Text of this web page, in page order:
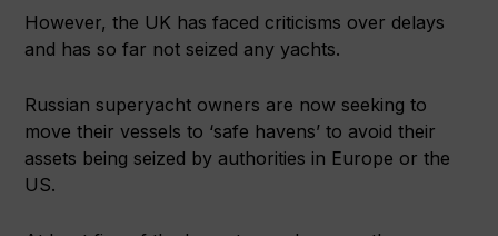
However, the UK has faced criticisms over delays
and has so far not seized any yachts.
Russian superyacht owners are now seeking to
move their vessels to ‘safe havens’ to avoid their
assets being seized by authorities in Europe or the
US.